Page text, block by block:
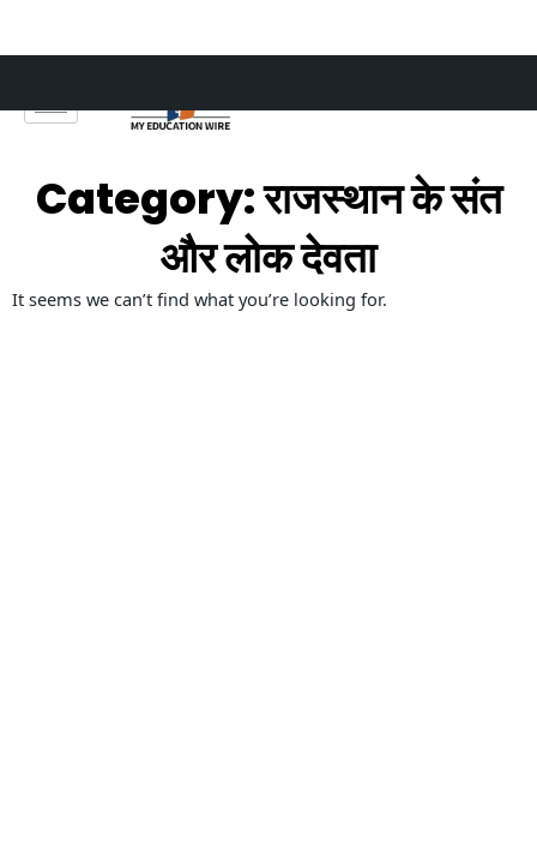
content
Category: राजस्थान के संत
और लोक देवता
It seems we can’t find what you’re looking for.